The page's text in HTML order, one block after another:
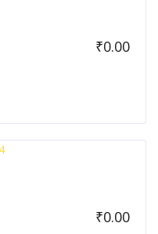
₹0.00
₹0.00